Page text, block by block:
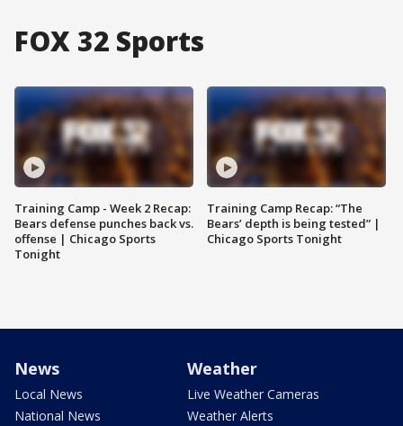
FOX 32 Sports
Training Camp - Week 2 Recap:
Bears defense punches back vs.
offense | Chicago Sports
Tonight
Training Camp Recap: “The
Bears’ depth is being tested” |
Chicago Sports Tonight
News
Local News
National News
Weather
Live Weather Cameras
Weather Alerts